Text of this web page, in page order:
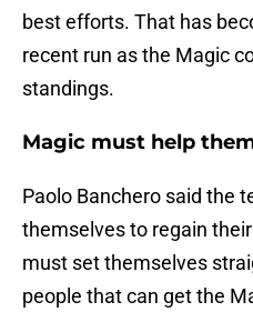
best efforts. That has
recent run as the Magic
standings.
Magic must help
Paolo Banchero said the
themselves to regain
must set themselves
people that can get the